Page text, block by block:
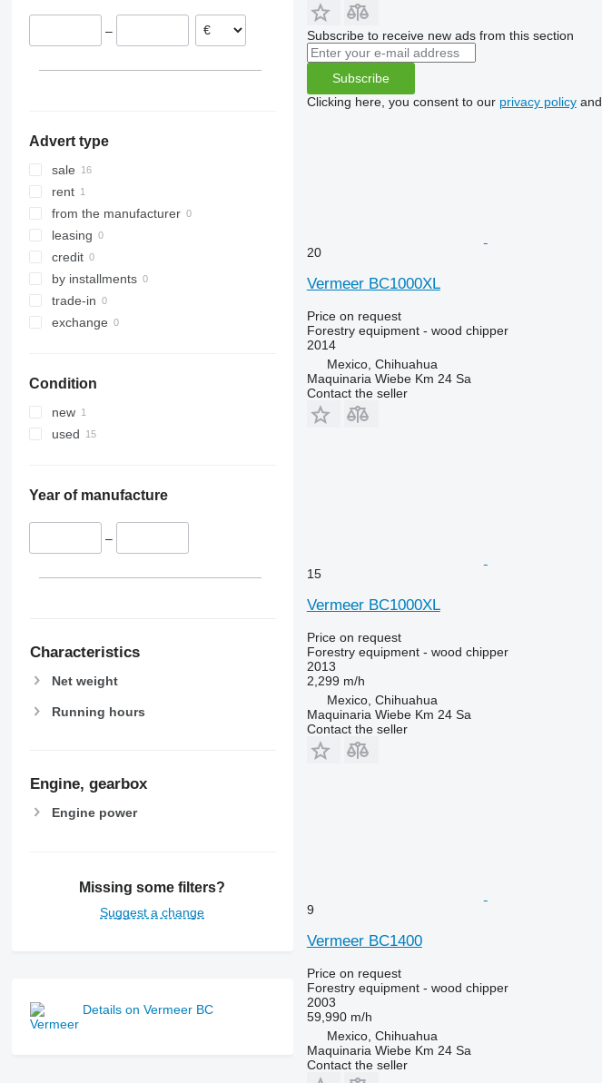
–
Advert type
sale
rent
from the manufacturer
leasing
credit
by installments
trade-in
exchange
Condition
new
used
Year of manufacture
–
Characteristics
Net weight
Running hours
Engine, gearbox
Engine power
Missing some filters?
Suggest a change
Details on Vermeer BC
Subscribe to receive new ads from this section
Subscribe
Clicking here, you consent to our privacy policyand
20
Vermeer BC1000XL
Price on request
Forestry equipment - wood chipper
2014
Mexico, Chihuahua
Maquinaria Wiebe Km 24 Sa
Contact the seller
15
Vermeer BC1000XL
Price on request
Forestry equipment - wood chipper
2013
2,299 m/h
Mexico, Chihuahua
Maquinaria Wiebe Km 24 Sa
Contact the seller
9
Vermeer BC1400
Price on request
Forestry equipment - wood chipper
2003
59,990 m/h
Mexico, Chihuahua
Maquinaria Wiebe Km 24 Sa
Contact the seller